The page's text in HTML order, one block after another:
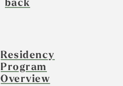
back
Residency
Program
Overview